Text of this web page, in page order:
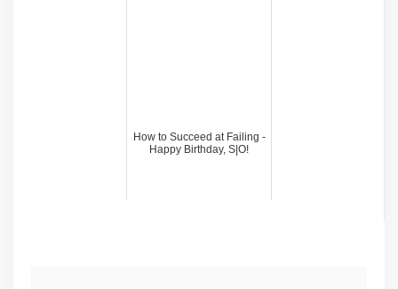
How to Succeed at Failing -
Happy Birthday, S|O!